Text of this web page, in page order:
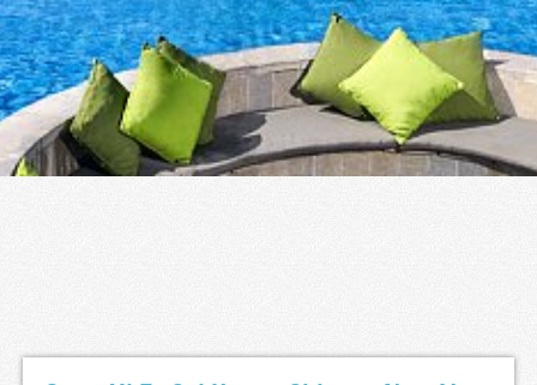
English
|
日
本
語
|
Русский
All
Inclusive